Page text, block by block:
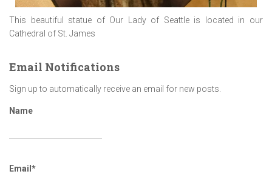
This beautiful statue of Our Lady of Seattle is located in our
Cathedral of St. James
Email Notifications
Sign up to automatically receive an email for new posts.
Name
Email*